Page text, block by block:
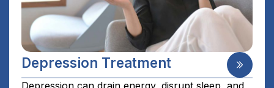
Depression Treatment
Depression can drain energy, disrupt sleep, and